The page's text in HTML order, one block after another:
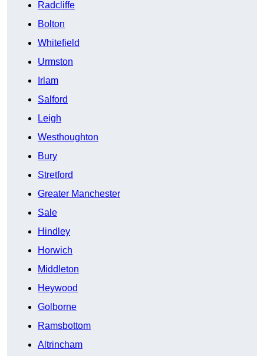
Radcliffe
Bolton
Whitefield
Urmston
Irlam
Salford
Leigh
Westhoughton
Bury
Stretford
Greater Manchester
Sale
Hindley
Horwich
Middleton
Heywood
Golborne
Ramsbottom
Altrincham